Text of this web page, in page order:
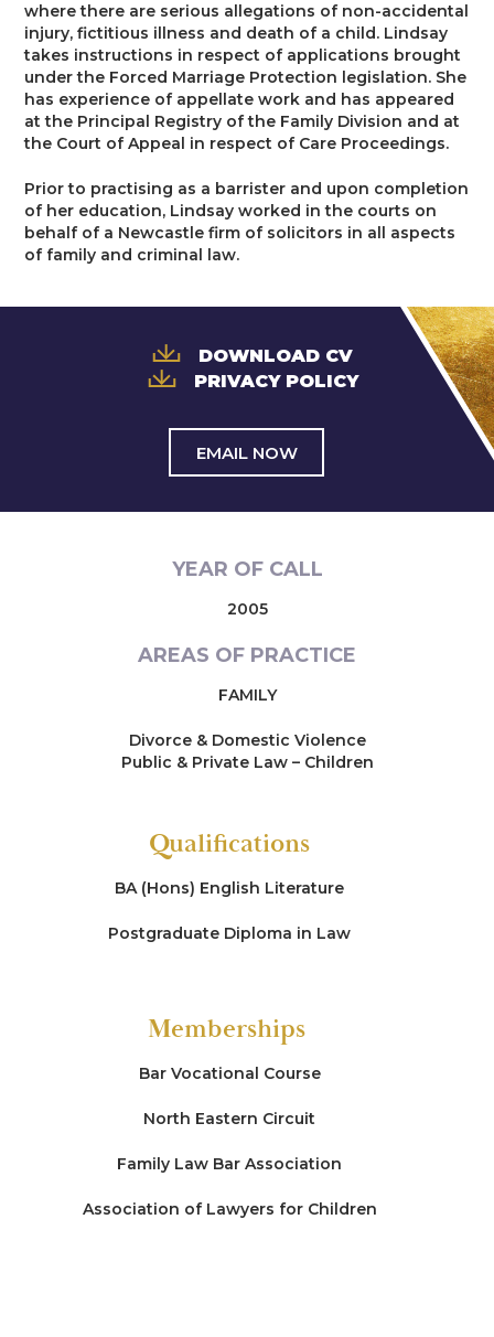
where there are serious allegations of non-accidental
injury, fictitious illness and death of a child. Lindsay
takes instructions in respect of applications brought
under the Forced Marriage Protection legislation. She
has experience of appellate work and has appeared
at the Principal Registry of the Family Division and at
the Court of Appeal in respect of Care Proceedings.
Prior to practising as a barrister and upon completion
of her education, Lindsay worked in the courts on
behalf of a Newcastle firm of solicitors in all aspects
of family and criminal law.
DOWNLOAD CV
PRIVACY POLICY
EMAIL NOW
Qualifications
BA (Hons) English Literature
Postgraduate Diploma in Law
Memberships
Bar Vocational Course
North Eastern Circuit
Family Law Bar Association
Association of Lawyers for Children
YEAR OF CALL
2005
AREAS OF PRACTICE
FAMILY
Divorce & Domestic Violence
Public & Private Law – Children